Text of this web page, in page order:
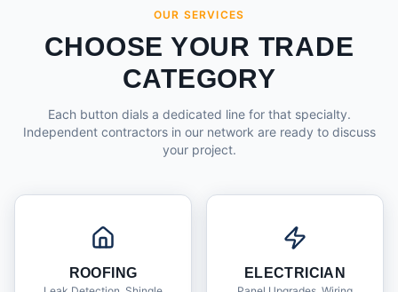
OUR SERVICES
CHOOSE YOUR TRADE
CATEGORY
Each button dials a dedicated line for that specialty.
Independent contractors in our network are ready to discuss
your project.
ROOFING ELECTRICIAN